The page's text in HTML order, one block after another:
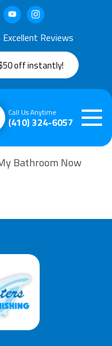
Reviews
off instantly!
(410) 324-6057
Call Us Anytime
Bathroom Now